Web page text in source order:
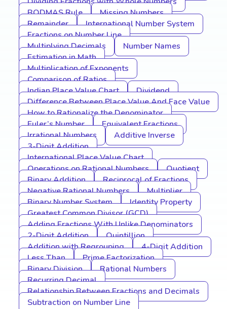
BODMAS Rule
Missing Numbers
Remainder
International Number System
Fractions on Number Line
Multiplying Decimals
Number Names
Estimation in Math
Multiplication of Exponents
Comparison of Ratios
Indian Place Value Chart
Dividend
Difference Between Place Value And Face Value
How to Rationalize the Denominator
Euler’s Number
Equivalent Fractions
Irrational Numbers
Additive Inverse
3-Digit Addition
International Place Value Chart
Operations on Rational Numbers
Quotient
Binary Addition
Reciprocal of Fractions
Negative Rational Numbers
Multiplier
Binary Number System
Identity Property
Greatest Common Divisor (GCD)
Adding Fractions With Unlike Denominators
2-Digit Addition
Quintillion
Addition with Regrouping
4-Digit Addition
Less Than
Prime Factorization
Binary Division
Rational Numbers
Recurring Decimal
Relationship Between Fractions and Decimals
Subtraction on Number Line